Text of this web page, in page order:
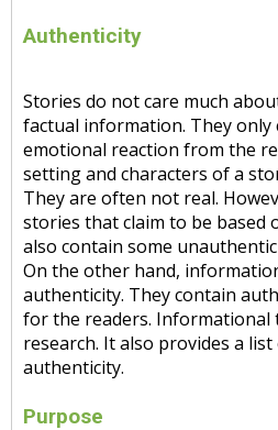
Authenticity
Stories do not care much
factual information. They only
emotional reaction from the
setting and characters of a
They are often not real.
stories that claim to be based
also contain some
On the other hand,
authenticity. They contain
for the readers. Informational
research. It also provides a
authenticity.
Purpose